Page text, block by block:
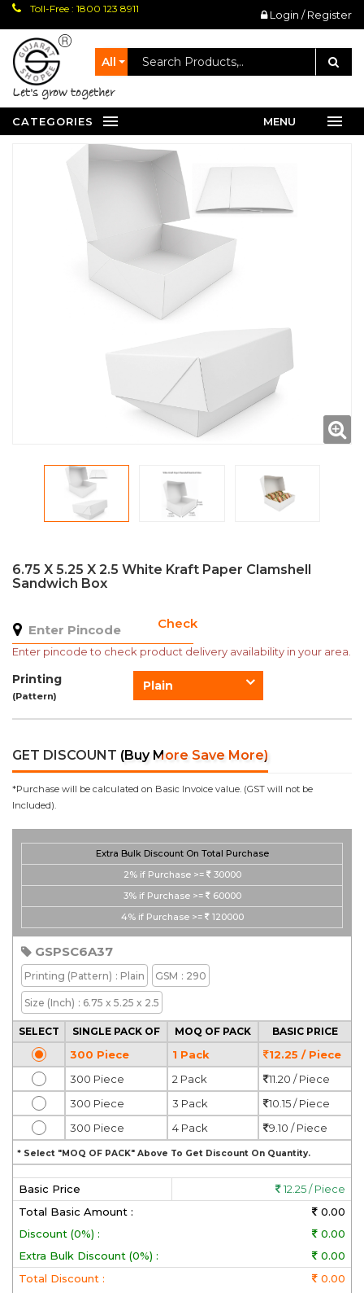
Toll-Free : 1800 123 8911 Login / Register
All
let's grow together
CATEGORIES MENU
6.75 X 5.25 X 2.5 White Kraft Paper Clamshell
Sandwich Box
Check
Enter pincode to check product delivery availability in your area.
Printing
(Pattern)
Plain
GET DISCOUNT (Buy More Save More)
*Purchase will be calculated on Basic Invoice value. (GST will not be
Included).
Extra Bulk Discount On Total Purchase
2% if Purchase >=
30000
3% if Purchase >=
60000
4% if Purchase >= 120000
GSPSC6A37
Printing (Pattern) : Plain GSM : 290
Size (Inch) : 6.75 x 5.25 x 2.5
SELECT SINGLE PACK OF MOQ OF PACK BASIC PRICE
300 Piece 1 Pack
12.25 / Piece
300 Piece
2 Pack
11.20 / Piece
300 Piece
3 Pack
10.15 / Piece
300 Piece
4 Pack 9.10 / Piece
* Select "MOQ OF PACK" Above To Get Discount On Quantity.
Basic Price
12.25 / Piece
Total Basic Amount :
0.00
Discount (0%) :
0.00
Extra Bulk Discount (0%) :
0.00
Total Discount :
0.00